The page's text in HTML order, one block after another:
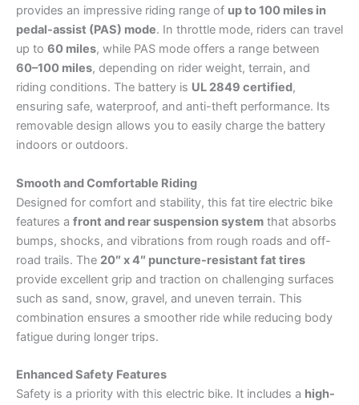
provides an impressive riding range of up to 100 miles in
pedal-assist (PAS) mode. In throttle mode, riders can travel
up to 60 miles, while PAS mode offers a range between
60–100 miles, depending on rider weight, terrain, and
riding conditions. The battery is UL 2849 certified,
ensuring safe, waterproof, and anti-theft performance. Its
removable design allows you to easily charge the battery
indoors or outdoors.
Smooth and Comfortable Riding
Designed for comfort and stability, this fat tire electric bike
features a front and rear suspension system that absorbs
bumps, shocks, and vibrations from rough roads and off-
road trails. The 20″ x 4″ puncture-resistant fat tires
provide excellent grip and traction on challenging surfaces
such as sand, snow, gravel, and uneven terrain. This
combination ensures a smoother ride while reducing body
fatigue during longer trips.
Enhanced Safety Features
Safety is a priority with this electric bike. It includes a high-